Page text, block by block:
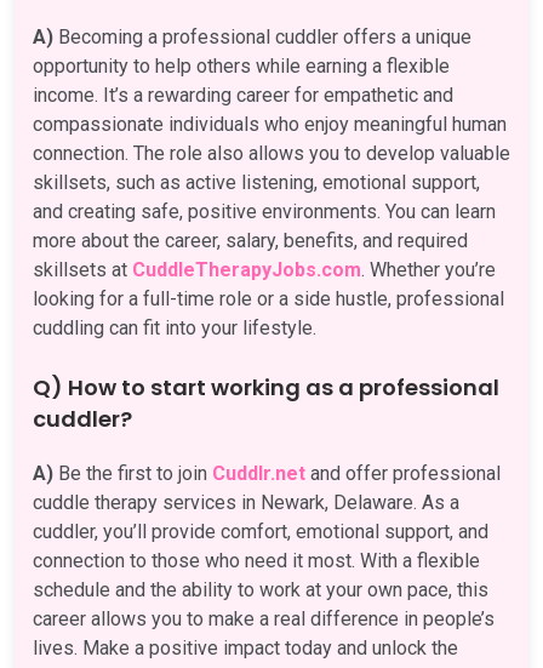
A) Becoming a professional cuddler offers a unique
opportunity to help others while earning a flexible
income. It’s a rewarding career for empathetic and
compassionate individuals who enjoy meaningful human
connection. The role also allows you to develop valuable
skillsets, such as active listening, emotional support,
and creating safe, positive environments. You can learn
more about the career, salary, benefits, and required
skillsets at CuddleTherapyJobs.com. Whether you’re
looking for a full-time role or a side hustle, professional
cuddling can fit into your lifestyle.
Q) How to start working as a professional
cuddler?
A) Be the first to join Cuddlr.net and offer professional
cuddle therapy services in Newark, Delaware. As a
cuddler, you’ll provide comfort, emotional support, and
connection to those who need it most. With a flexible
schedule and the ability to work at your own pace, this
career allows you to make a real difference in people’s
lives. Make a positive impact today and unlock the